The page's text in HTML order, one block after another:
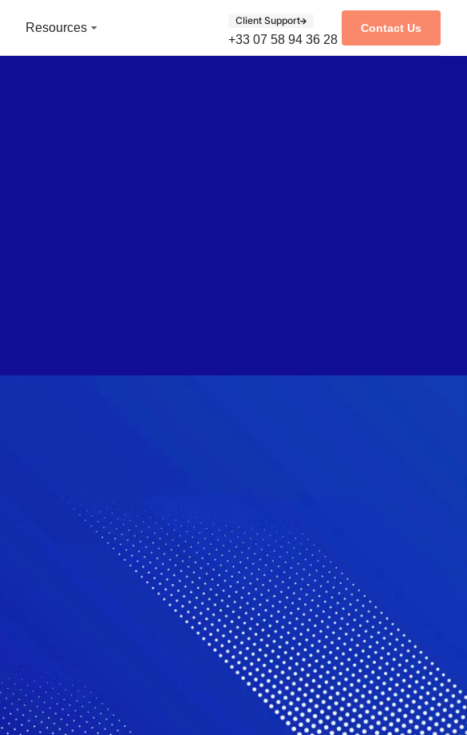
Resources
Client Support
+33 07 58 94 36 28
Contact Us